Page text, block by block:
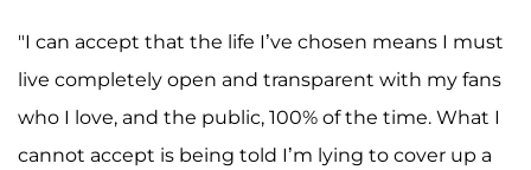
"I can accept that the life I’ve chosen means I must
live completely open and transparent with my fans
who I love, and the public, 100% of the time. What I
cannot accept is being told I’m lying to cover up a